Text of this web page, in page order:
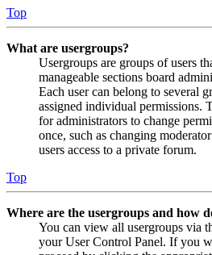
Top
What are usergroups?
Usergroups are groups of users
manageable sections board
Each user can belong to several
assigned individual permissions.
for administrators to change
once, such as changing
users access to a private forum.
Top
Where are the usergroups and how
You can view all usergroups via
your User Control Panel. If you